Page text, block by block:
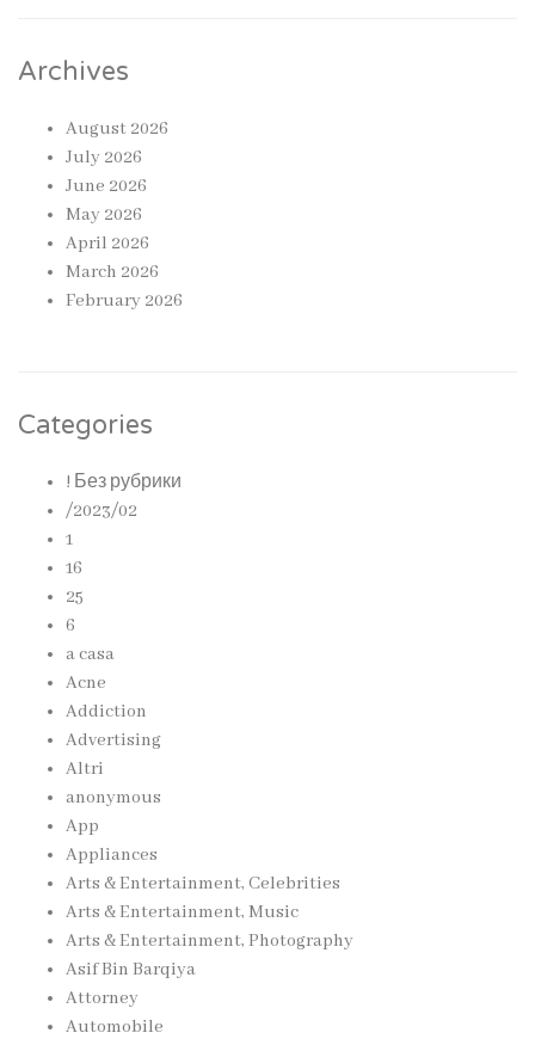
Archives
August 2026
July 2026
June 2026
May 2026
April 2026
March 2026
February 2026
Categories
! Без рубрики
/2023/02
1
16
25
6
a casa
Acne
Addiction
Advertising
Altri
anonymous
App
Appliances
Arts & Entertainment, Celebrities
Arts & Entertainment, Music
Arts & Entertainment, Photography
Asif Bin Barqiya
Attorney
Automobile